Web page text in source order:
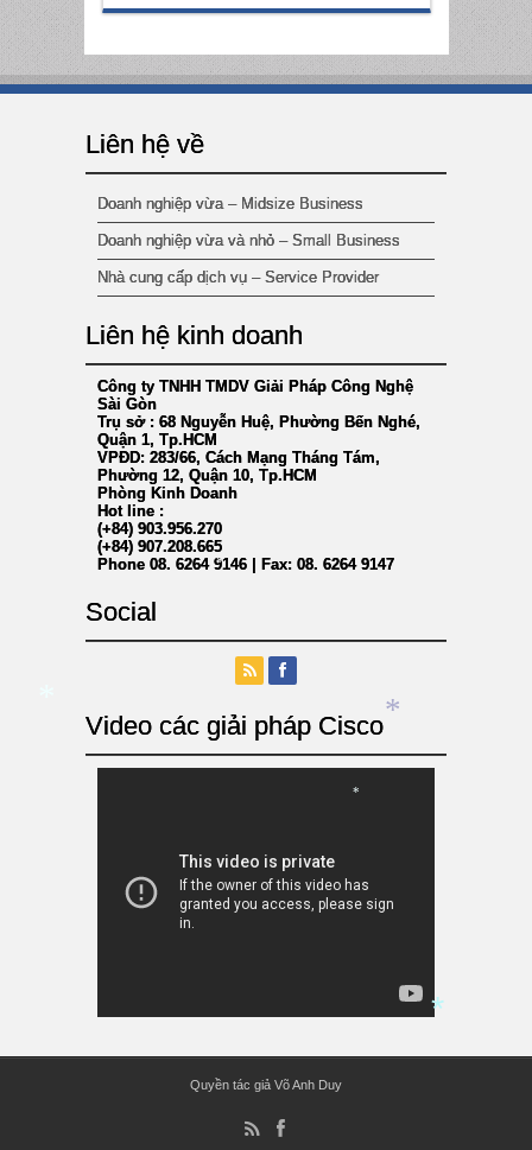
Liên hệ về
Doanh nghiệp vừa – Midsize Business
Doanh nghiệp vừa và nhỏ – Small Business
Nhà cung cấp dịch vụ – Service Provider
Liên hệ kinh doanh
Công ty TNHH TMDV Giải Pháp Công Nghệ
Sài Gòn
Trụ sở : 68 Nguyễn Huệ, Phường Bến Nghé,
Quận 1, Tp.HCM
VPĐD: 283/66, Cách Mạng Tháng Tám,
Phường 12, Quận 10, Tp.HCM
Phòng Kinh Doanh
Hot line :
(+84) 903.956.270
(+84) 907.208.665
Phone 08. 6264 9146 | Fax: 08. 6264 9147
Social
Video các giải pháp Cisco
Quyền tác giả Võ Anh Duy